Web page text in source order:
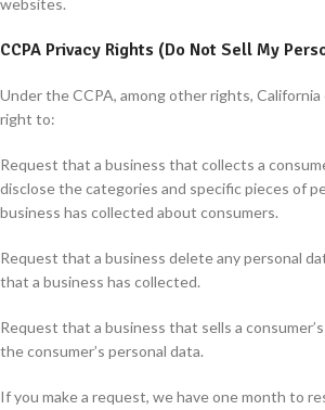
websites.
CCPA Privacy Rights (Do Not Sell My
Under the CCPA, among other rights,
right to:
Request that a business that collects a
disclose the categories and specific pieces of
business has collected about consumers.
Request that a business delete any personal
that a business has collected.
Request that a business that sells a
the consumer’s personal data.
If you make a request, we have one month to